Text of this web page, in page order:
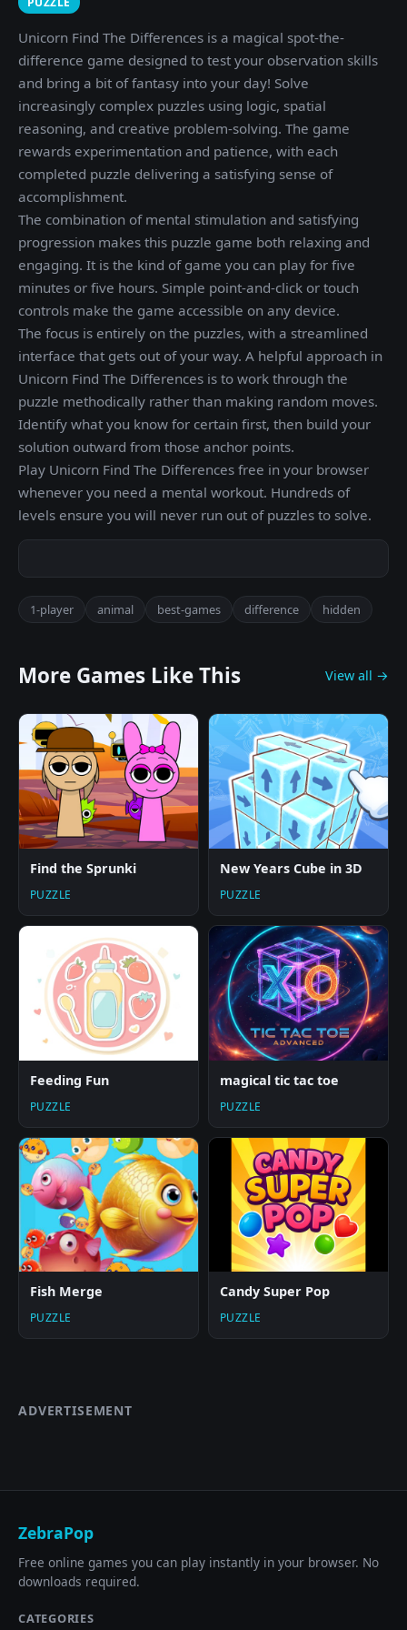
Unicorn Find The Differences is a magical spot-the-
difference game designed to test your observation skills
and bring a bit of fantasy into your day! Solve
increasingly complex puzzles using logic, spatial
reasoning, and creative problem-solving. The game
rewards experimentation and patience, with each
completed puzzle delivering a satisfying sense of
accomplishment.
The combination of mental stimulation and satisfying
progression makes this puzzle game both relaxing and
engaging. It is the kind of game you can play for five
minutes or five hours. Simple point-and-click or touch
controls make the game accessible on any device.
The focus is entirely on the puzzles, with a streamlined
interface that gets out of your way. A helpful approach in
Unicorn Find The Differences is to work through the
puzzle methodically rather than making random moves.
Identify what you know for certain first, then build your
solution outward from those anchor points.
Play Unicorn Find The Differences free in your browser
whenever you need a mental workout. Hundreds of
levels ensure you will never run out of puzzles to solve.
1-player animal best-games difference hidden
More Games Like This View all →
Find the Sprunki
PUZZLE
New Years Cube in 3D
PUZZLE
Feeding Fun
PUZZLE
magical tic tac toe
PUZZLE
Fish Merge
PUZZLE
Candy Super Pop
PUZZLE
ADVERTISEMENT
ZebraPop
Free online games you can play instantly in your browser. No
downloads required.
CATEGORIES